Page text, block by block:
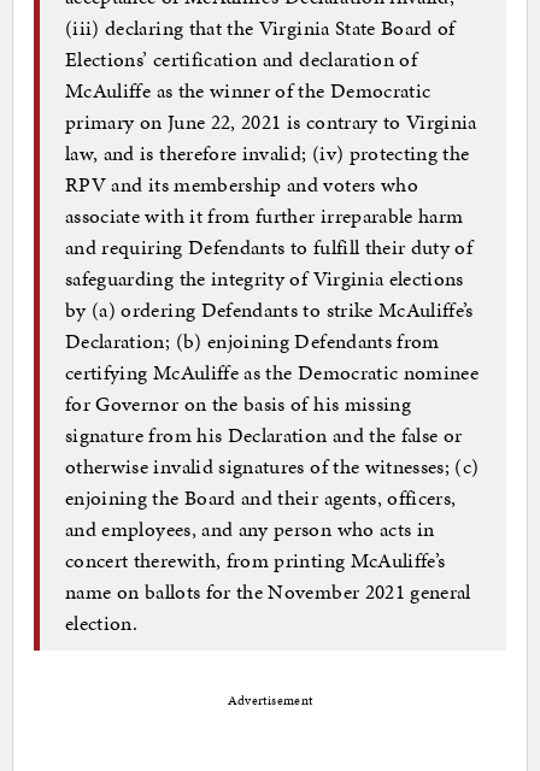
(iii) declaring that the Virginia State Board of
Elections’ certification and declaration of
McAuliffe as the winner of the Democratic
primary on June 22, 2021 is contrary to Virginia
law, and is therefore invalid; (iv) protecting the
RPV and its membership and voters who
associate with it from further irreparable harm
and requiring Defendants to fulfill their duty of
safeguarding the integrity of Virginia elections
by (a) ordering Defendants to strike McAuliffe’s
Declaration; (b) enjoining Defendants from
certifying McAuliffe as the Democratic nominee
for Governor on the basis of his missing
signature from his Declaration and the false or
otherwise invalid signatures of the witnesses; (c)
enjoining the Board and their agents, officers,
and employees, and any person who acts in
concert therewith, from printing McAuliffe’s
name on ballots for the November 2021 general
election.
Advertisement